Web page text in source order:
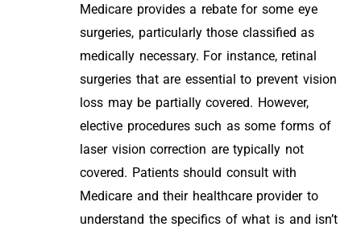
Medicare provides a rebate for some eye
surgeries, particularly those classified as
medically necessary. For instance, retinal
surgeries that are essential to prevent vision
loss may be partially covered. However,
elective procedures such as some forms of
laser vision correction are typically not
covered. Patients should consult with
Medicare and their healthcare provider to
understand the specifics of what is and isn’t